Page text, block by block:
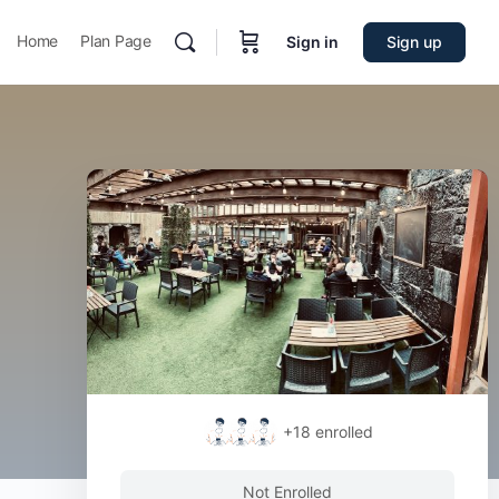
Home Plan Page Sign in Sign up
+18 enrolled
Not Enrolled